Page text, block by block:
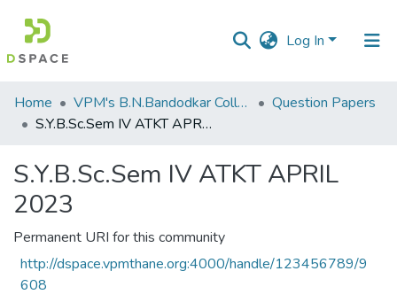
Log In
Communities
&
All of DSpace
Home VPM's B.N.Bandodkar College of Science, Thane
Question Papers
S.Y.B.Sc.Sem IV ATKT APRIL 2023
S.Y.B.Sc.Sem IV ATKT APRIL
2023
Permanent URI for this community
http://dspace.vpmthane.org:4000/handle/123456789/9
608